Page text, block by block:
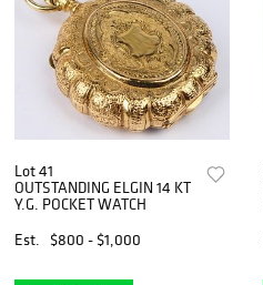
Lot 41
OUTSTANDING ELGIN 14 KT
Y.G. POCKET WATCH
Est.
$800 - $1,000